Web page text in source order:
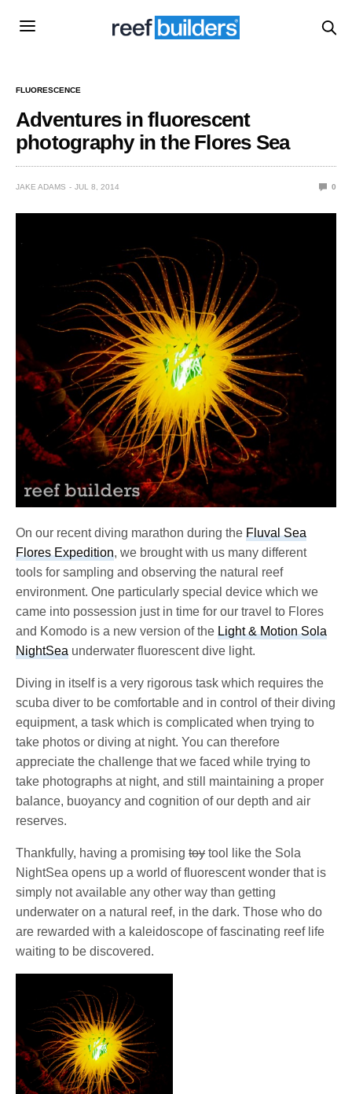
FLUORESCENCE
Adventures in fluorescent
photography in the Flores Sea
JAKE ADAMS JUL 8, 2014 0
On our recent diving marathon during theFluval Sea
Flores Expedition, we brought with us many different
tools for sampling and observing the natural reef
environment. One particularly special device which we
came into possession just in time for our travel to Flores
and Komodo is a new version of theLight & Motion Sola
NightSea underwater fluorescent dive light.
Diving in itself is a very rigorous task which requires the
scuba diver to be comfortable and in control of their diving
equipment, a task which is complicated when trying to
take photos or diving at night. You can therefore
appreciate the challenge that we faced while trying to
take photographs at night, and still maintaining a proper
balance, buoyancy and cognition of our depth and air
reserves.
Thankfully, having a promisingtoy tool like the Sola
NightSea opens up a world of fluorescent wonder that is
simply not available any other way than getting
underwater on a natural reef, in the dark. Those who do
are rewarded with a kaleidoscope of fascinating reef life
waiting to be discovered.